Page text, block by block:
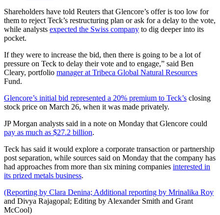
Shareholders have told Reuters that Glencore’s offer is too low for
them to reject Teck’s restructuring plan or ask for a delay to the vote,
while analysts expected the Swiss company to dig deeper into its
pocket.
If they were to increase the bid, then there is going to be a lot of
pressure on Teck to delay their vote and to engage,” said Ben
Cleary, portfolio manager at Tribeca Global Natural Resources
Fund.
Glencore’s initial bid represented a 20% premium to Teck’s closing
stock price on March 26, when it was made privately.
JP Morgan analysts said in a note on Monday that Glencore could
pay as much as $27.2 billion.
Teck has said it would explore a corporate transaction or partnership
post separation, while sources said on Monday that the company has
had approaches from more than six mining companies interested in
its prized metals business.
(Reporting by Clara Denina; Additional reporting by Mrinalika Roy
and Divya Rajagopal; Editing by Alexander Smith and Grant
McCool)